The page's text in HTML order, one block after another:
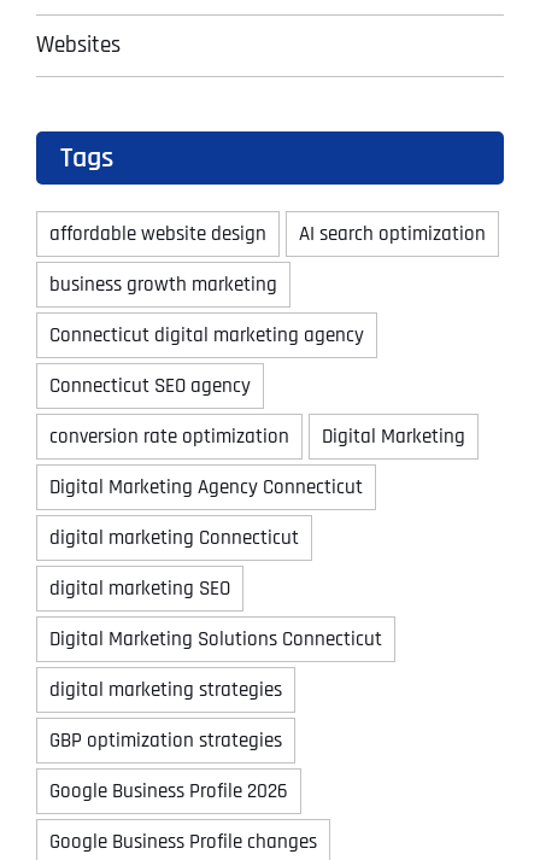
Websites
Tags
affordable website design
AI search optimization
business growth marketing
Connecticut digital marketing agency
Connecticut SEO agency
conversion rate optimization
Digital Marketing
Digital Marketing Agency Connecticut
digital marketing Connecticut
digital marketing SEO
Digital Marketing Solutions Connecticut
digital marketing strategies
GBP optimization strategies
Google Business Profile 2026
Google Business Profile changes